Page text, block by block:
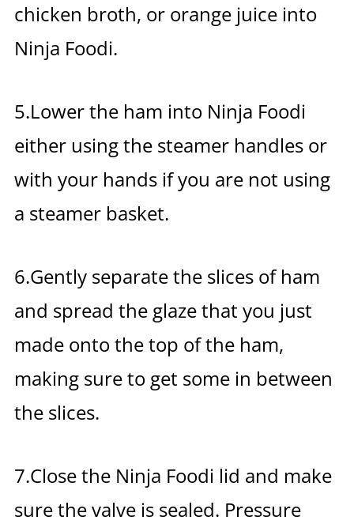
chicken broth, or orange juice into
Ninja Foodi.
5.Lower the ham into Ninja Foodi
either using the steamer handles or
with your hands if you are not using
a steamer basket.
6.Gently separate the slices of ham
and spread the glaze that you just
made onto the top of the ham,
making sure to get some in between
the slices.
7.Close the Ninja Foodi lid and make
sure the valve is sealed. Pressure